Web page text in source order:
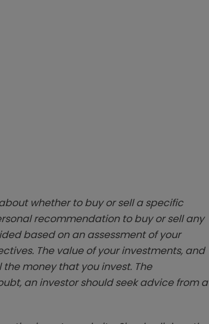
whether to buy or sell a specific
recommendation to buy or sell any
based on an assessment of your
The value of your investments, and
money that you invest. The
an investor should seek advice from a